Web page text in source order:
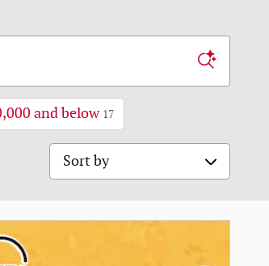
and below 17
Sort by